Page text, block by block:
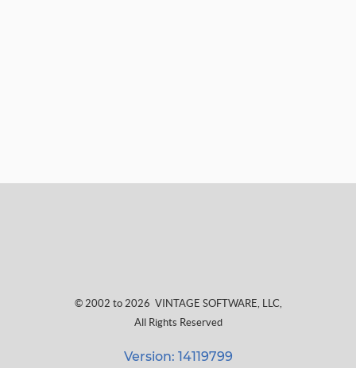
© 2002 to 2026 VINTAGE SOFTWARE, LLC,
All Rights Reserved
Version: 14119799